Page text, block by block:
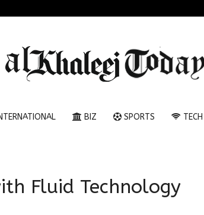
BIZ SPORTS TECH
Fluid Technology